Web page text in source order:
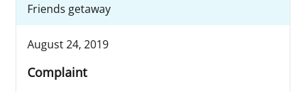
Friends getaway
August 24, 2019
Complaint